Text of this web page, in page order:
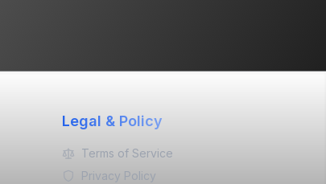
Legal & Policy
Terms of Service
Privacy Policy